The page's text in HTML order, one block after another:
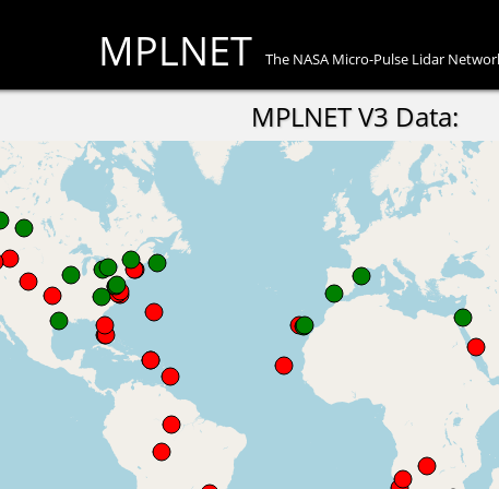
MPLNET The NASA Micro-Pulse Lidar
MPLNET V3 Data: